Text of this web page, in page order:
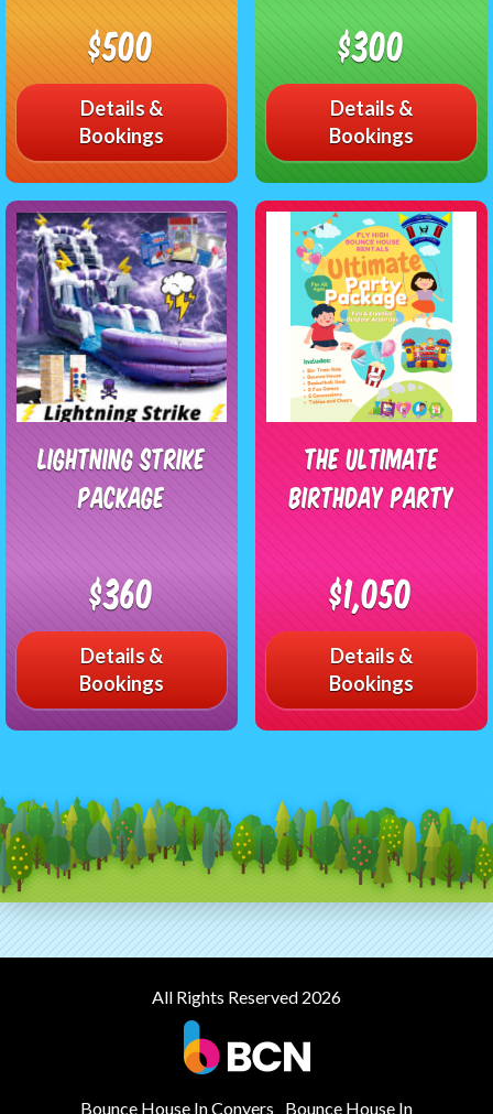
$500
Details &
Bookings
$300
Details &
Bookings
Lightning Strike
Package
$360
Details &
Bookings
The Ultimate
Birthday Party
$1,050
Details &
Bookings
All Rights Reserved 2026
Bounce House In Conyers Bounce House In